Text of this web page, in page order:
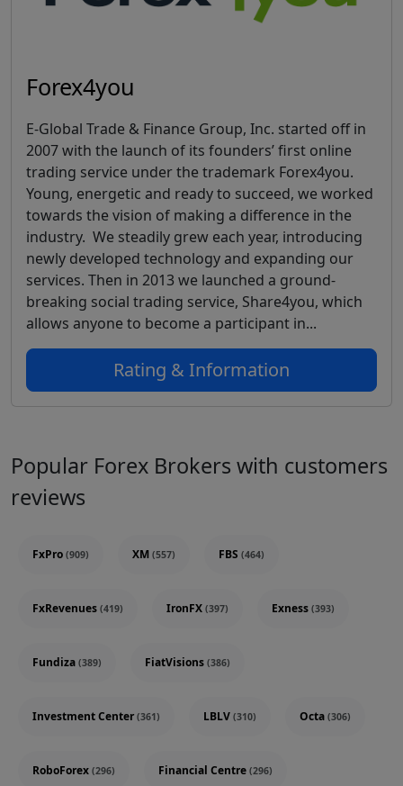
Forex4you
E-Global Trade & Finance Group, Inc. started off in
2007 with the launch of its founders’ first online
trading service under the trademark Forex4you.
Young, energetic and ready to succeed, we worked
towards the vision of making a difference in the
industry. We steadily grew each year, introducing
newly developed technology and expanding our
services. Then in 2013 we launched a ground-
breaking social trading service, Share4you, which
allows anyone to become a participant in...
Rating & Information
Popular Forex Brokers with customers
reviews
FxPro (909) XM (557) FBS (464)
FxRevenues (419) IronFX (397) Exness (393)
Fundiza (389) FiatVisions (386)
Investment Center (361) LBLV (310) Octa (306)
RoboForex (296) Financial Centre (296)